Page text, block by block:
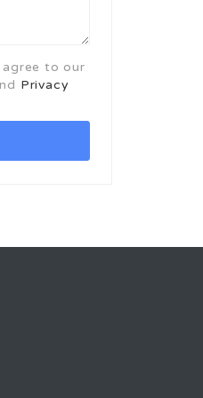
to our
Privacy